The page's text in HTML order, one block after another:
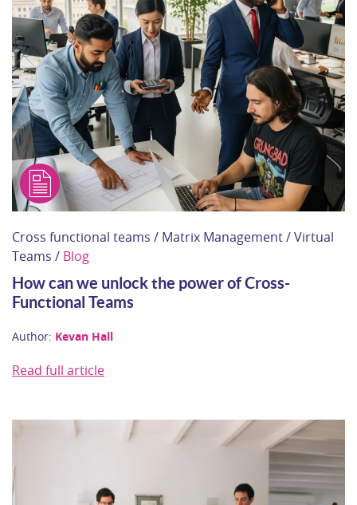
Cross functional teams / Matrix Management / Virtual
Teams / Blog
How can we unlock the power of Cross-
Functional Teams
Author: Kevan Hall
Read full article